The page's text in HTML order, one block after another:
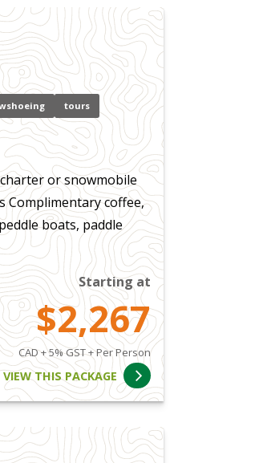
tours
or snowmobile
Complimentary coffee,
boats, paddle
Starting at
$2,267
CAD + 5% GST + Per Person
VIEW THIS PACKAGE